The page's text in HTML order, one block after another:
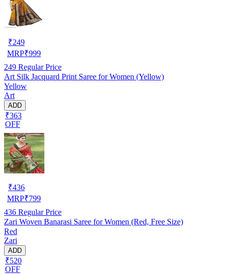
₹249
MRP₹999
249 Regular Price
Art Silk Jacquard Print Saree for Women (Yellow)
Yellow
Art
ADD
₹363
OFF
₹436
MRP₹799
436 Regular Price
Zari Woven Banarasi Saree for Women (Red, Free Size)
Red
Zari
ADD
₹520
OFF